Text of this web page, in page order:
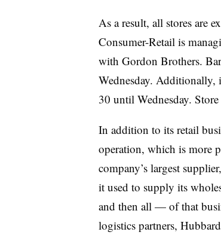
As a result, all stores are
Consumer-Retail is
with Gordon Brothers.
Wednesday. Additionally,
30 until Wednesday.
In addition to its retail
operation, which is more
company’s largest
it used to supply its
and then all — of that
logistics partners,